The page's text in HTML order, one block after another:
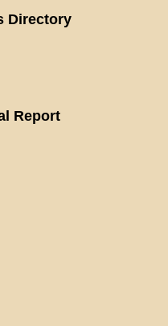
Directory
Report